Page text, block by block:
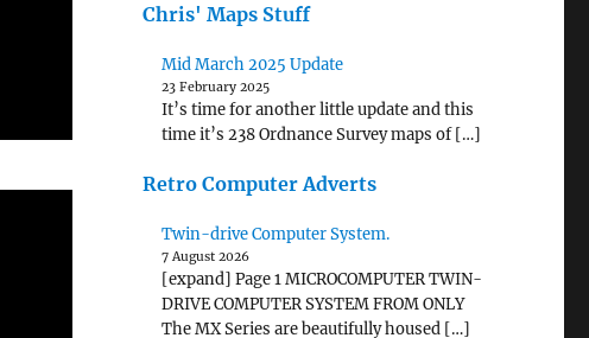
Chris' Maps Stuff
Mid March 2025 Update
23 February 2025
It’s time for another little update and this
time it’s 238 Ordnance Survey maps of […]
Retro Computer Adverts
Twin-drive Computer System.
7 August 2026
[expand] Page 1 MICROCOMPUTER TWIN-
DRIVE COMPUTER SYSTEM FROM ONLY
The MX Series are beautifully housed […]